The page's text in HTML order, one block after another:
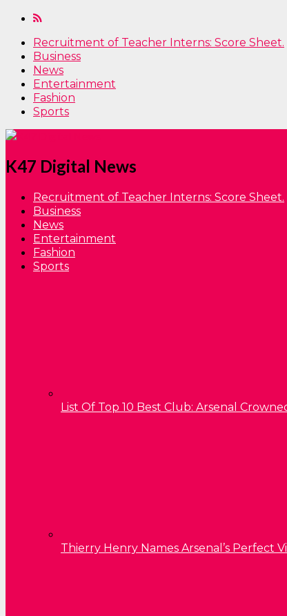
Recruitment of Teacher Interns: Score Sheet.
Business
News
Entertainment
Fashion
Sports
K47 Digital News
Recruitment of Teacher Interns: Score Sheet.
Business
News
Entertainment
Fashion
Sports
List Of Top 10 Best Club: Arsenal
Thierry Henry Names Arsenal’s Perfect